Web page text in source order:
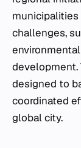
challenges,
development.
designed to
coordinated
global city.